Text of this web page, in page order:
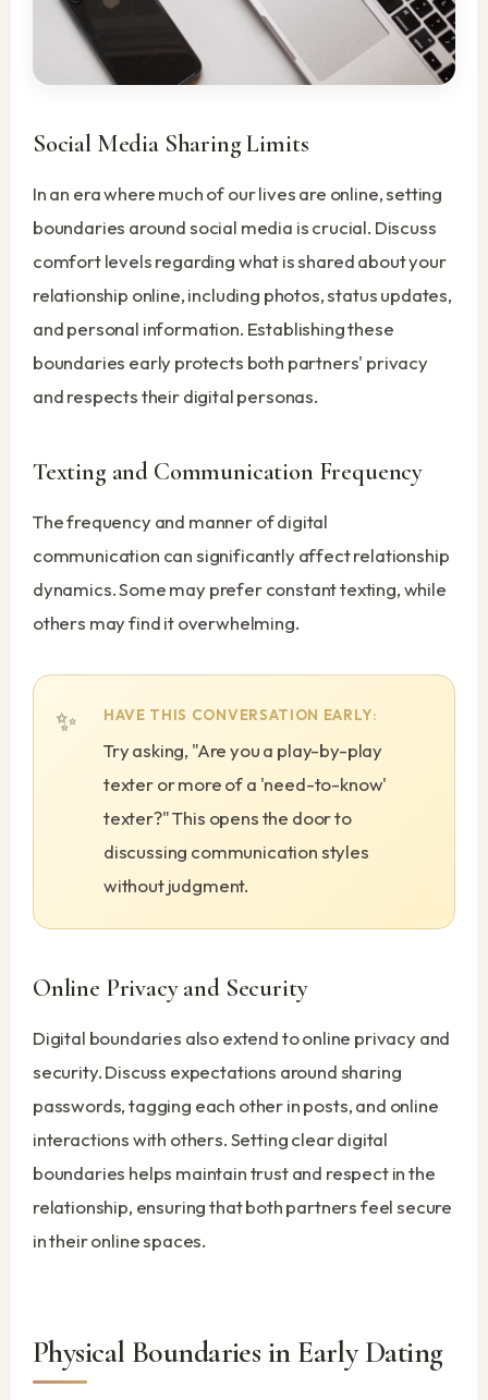
Social Media Sharing Limits
In an era where much of our lives are online, setting
boundaries around social media is crucial. Discuss
comfort levels regarding what is shared about your
relationship online, including photos, status updates,
and personal information. Establishing these
boundaries early protects both partners' privacy
and respects their digital personas.
Texting and Communication Frequency
The frequency and manner of digital
communication can significantly affect relationship
dynamics. Some may prefer constant texting, while
others may find it overwhelming.
HAVE THIS CONVERSATION EARLY:
Try asking, "Are you a play-by-play
texter or more of a 'need-to-know'
texter?" This opens the door to
discussing communication styles
without judgment.
Online Privacy and Security
Digital boundaries also extend to online privacy and
security. Discuss expectations around sharing
passwords, tagging each other in posts, and online
interactions with others. Setting clear digital
boundaries helps maintain trust and respect in the
relationship, ensuring that both partners feel secure
in their online spaces.
Physical Boundaries in Early Dating